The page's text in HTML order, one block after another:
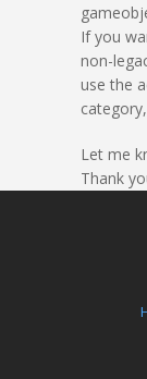
If you
non-
use the
Let me
Thank